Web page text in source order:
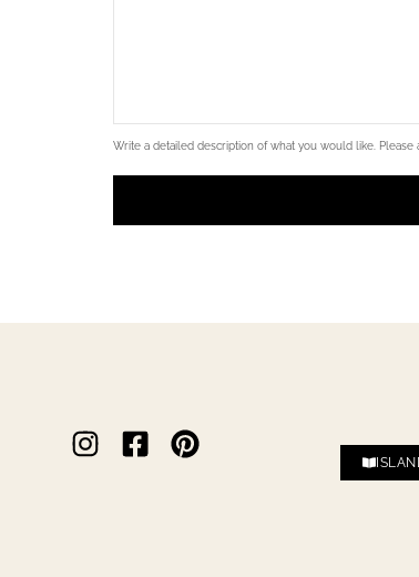
Write a detailed description of what you would like.